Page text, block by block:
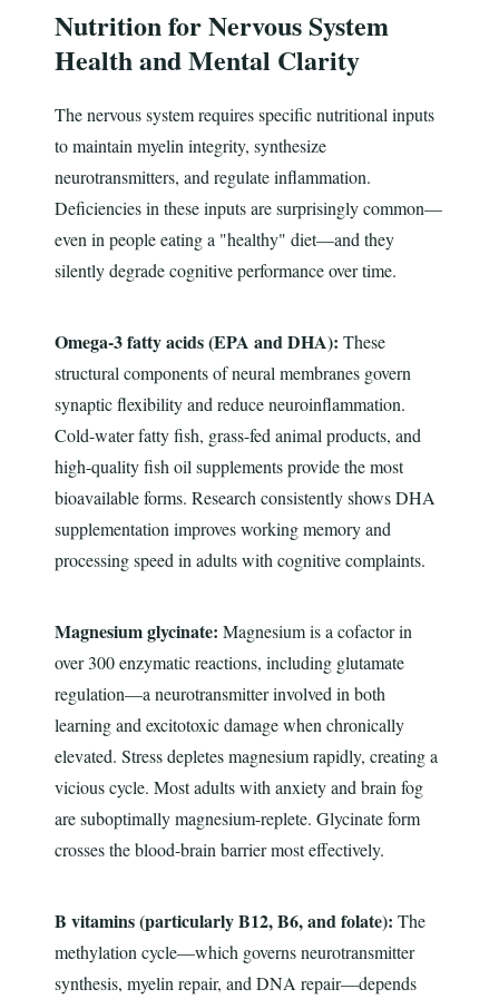
Nutrition for Nervous System
Health and Mental Clarity
The nervous system requires specific nutritional inputs
to maintain myelin integrity, synthesize
neurotransmitters, and regulate inflammation.
Deficiencies in these inputs are surprisingly common—
even in people eating a "healthy" diet—and they
silently degrade cognitive performance over time.
Omega-3 fatty acids (EPA and DHA): These
structural components of neural membranes govern
synaptic flexibility and reduce neuroinflammation.
Cold-water fatty fish, grass-fed animal products, and
high-quality fish oil supplements provide the most
bioavailable forms. Research consistently shows DHA
supplementation improves working memory and
processing speed in adults with cognitive complaints.
Magnesium glycinate: Magnesium is a cofactor in
over 300 enzymatic reactions, including glutamate
regulation—a neurotransmitter involved in both
learning and excitotoxic damage when chronically
elevated. Stress depletes magnesium rapidly, creating a
vicious cycle. Most adults with anxiety and brain fog
are suboptimally magnesium-replete. Glycinate form
crosses the blood-brain barrier most effectively.
B vitamins (particularly B12, B6, and folate): The
methylation cycle—which governs neurotransmitter
synthesis, myelin repair, and DNA repair—depends